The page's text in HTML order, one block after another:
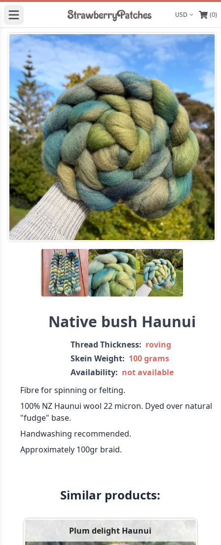
Display (0)
Native bush Haunui
Thread Thickness: roving
Skein Weight: 100 grams
Availability: not available
Fibre for spinning or felting.
100% NZ Haunui wool 22 micron. Dyed over natural
"fudge" base.
Handwashing recommended.
Approximately 100gr braid.
Similar products:
Plum delight Haunui